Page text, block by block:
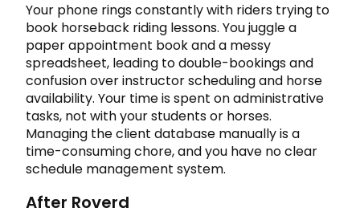
Your phone rings constantly with riders trying to
book horseback riding lessons. You juggle a
paper appointment book and a messy
spreadsheet, leading to double-bookings and
confusion over instructor scheduling and horse
availability. Your time is spent on administrative
tasks, not with your students or horses.
Managing the client database manually is a
time-consuming chore, and you have no clear
schedule management system.
After Roverd